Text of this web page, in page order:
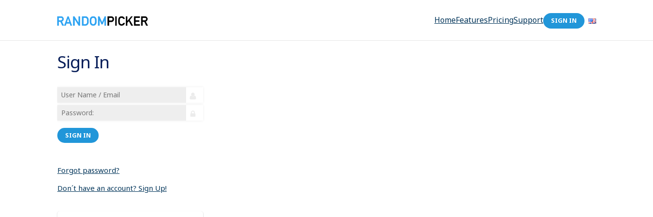
HomeFeaturesPricingSupport SIGN IN
Sign In
SIGN IN
Forgot password?
Don´t have an account? Sign Up!